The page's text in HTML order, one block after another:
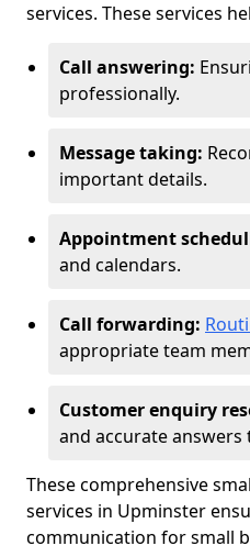
services. These services
Call answering:
professionally.
Message taking:
important details.
Appointment
and calendars.
Call forwarding:
appropriate team
Customer enquiry
and accurate
These comprehensive
services in Upminster
communication for small